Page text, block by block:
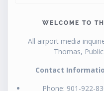
WELCOME TO
All airport media
Thomas,
Contact
Phone: 901-922-